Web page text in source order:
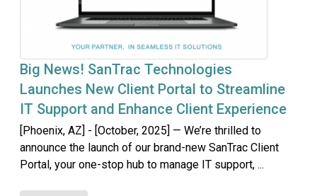
Big News! SanTrac Technologies
Launches New Client Portal to Streamline
IT Support and Enhance Client Experience
[Phoenix, AZ] - [October, 2025] — We’re thrilled to
announce the launch of our brand-new SanTrac Client
Portal, your one-stop hub to manage IT support, ...